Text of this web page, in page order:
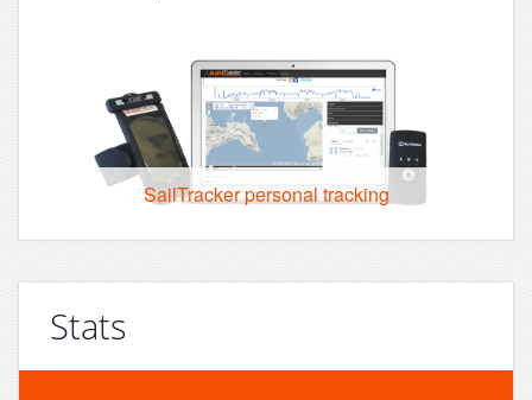
SailTracker personal tracking
Stats